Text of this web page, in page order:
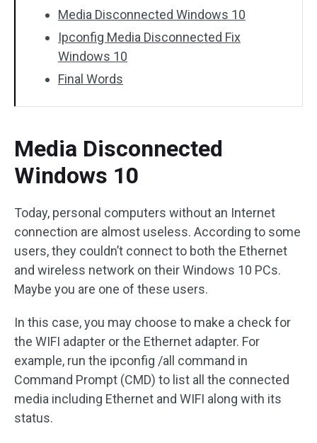
Media Disconnected Windows 10
Ipconfig Media Disconnected Fix
Windows 10
Final Words
Media Disconnected
Windows 10
Today, personal computers without an Internet
connection are almost useless. According to some
users, they couldn’t connect to both the Ethernet
and wireless network on their Windows 10 PCs.
Maybe you are one of these users.
In this case, you may choose to make a check for
the WIFI adapter or the Ethernet adapter. For
example, run the ipconfig /all command in
Command Prompt (CMD) to list all the connected
media including Ethernet and WIFI along with its
status.